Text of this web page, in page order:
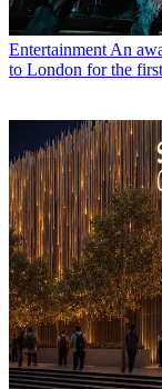
Entertainment An
to London for the